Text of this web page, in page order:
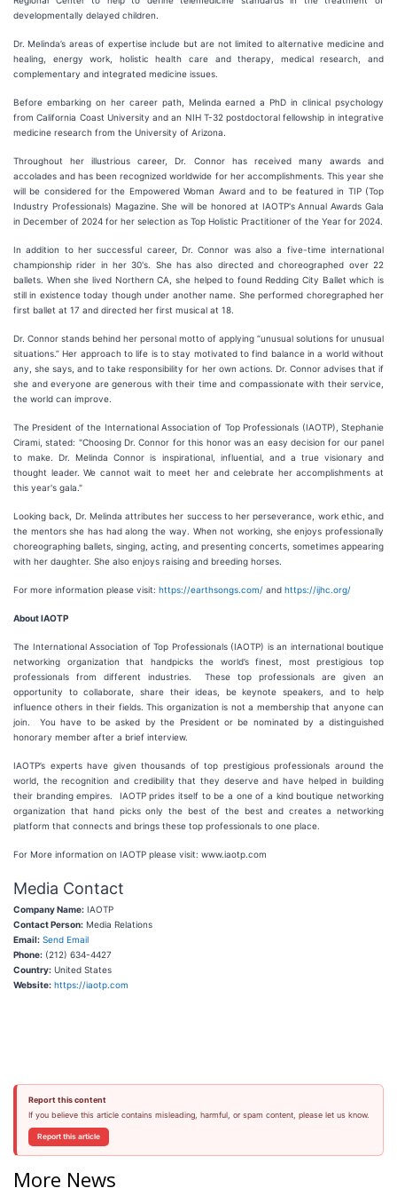
developmentally delayed children.
Dr. Melinda’s areas of expertise include but are not limited to alternative medicine and
healing, energy work, holistic health care and therapy, medical research, and
complementary and integrated medicine issues.
Before embarking on her career path, Melinda earned a PhD in clinical psychology
from California Coast University and an NIH T-32 postdoctoral fellowship in integrative
medicine research from the University of Arizona.
Throughout her illustrious career, Dr. Connor has received many awards and
accolades and has been recognized worldwide for her accomplishments. This year she
will be considered for the Empowered Woman Award and to be featured in TIP (Top
Industry Professionals) Magazine. She will be honored at IAOTP's Annual Awards Gala
in December of 2024 for her selection as Top Holistic Practitioner of the Year for 2024.
In addition to her successful career, Dr. Connor was also a five-time international
championship rider in her 30's. She has also directed and choreographed over 22
ballets. When she lived Northern CA, she helped to found Redding City Ballet which is
still in existence today though under another name. She performed choregraphed her
first ballet at 17 and directed her first musical at 18.
Dr. Connor stands behind her personal motto of applying “unusual solutions for unusual
situations.” Her approach to life is to stay motivated to find balance in a world without
any, she says, and to take responsibility for her own actions. Dr. Connor advises that if
she and everyone are generous with their time and compassionate with their service,
the world can improve.
The President of the International Association of Top Professionals (IAOTP), Stephanie
Cirami, stated: "Choosing Dr. Connor for this honor was an easy decision for our panel
to make. Dr. Melinda Connor is inspirational, influential, and a true visionary and
thought leader. We cannot wait to meet her and celebrate her accomplishments at
this year's gala."
Looking back, Dr. Melinda attributes her success to her perseverance, work ethic, and
the mentors she has had along the way. When not working, she enjoys professionally
choreographing ballets, singing, acting, and presenting concerts, sometimes appearing
with her daughter. She also enjoys raising and breeding horses.
For more information please visit: https://earthsongs.com/ and https://ijhc.org/
About IAOTP
The International Association of Top Professionals (IAOTP) is an international boutique
networking organization that handpicks the world’s finest, most prestigious top
professionals from different industries. These top professionals are given an
opportunity to collaborate, share their ideas, be keynote speakers, and to help
influence others in their fields. This organization is not a membership that anyone can
join. You have to be asked by the President or be nominated by a distinguished
honorary member after a brief interview.
IAOTP’s experts have given thousands of top prestigious professionals around the
world, the recognition and credibility that they deserve and have helped in building
their branding empires. IAOTP prides itself to be a one of a kind boutique networking
organization that hand picks only the best of the best and creates a networking
platform that connects and brings these top professionals to one place.
For More information on IAOTP please visit: www.iaotp.com
Media Contact
Company Name: IAOTP
Contact Person: Media Relations
Email: Send Email
Phone: (212) 634-4427
Country: United States
Website: https://iaotp.com
Report this content
If you believe this article contains misleading, harmful, or spam content, please let us know.
Report this article
More News